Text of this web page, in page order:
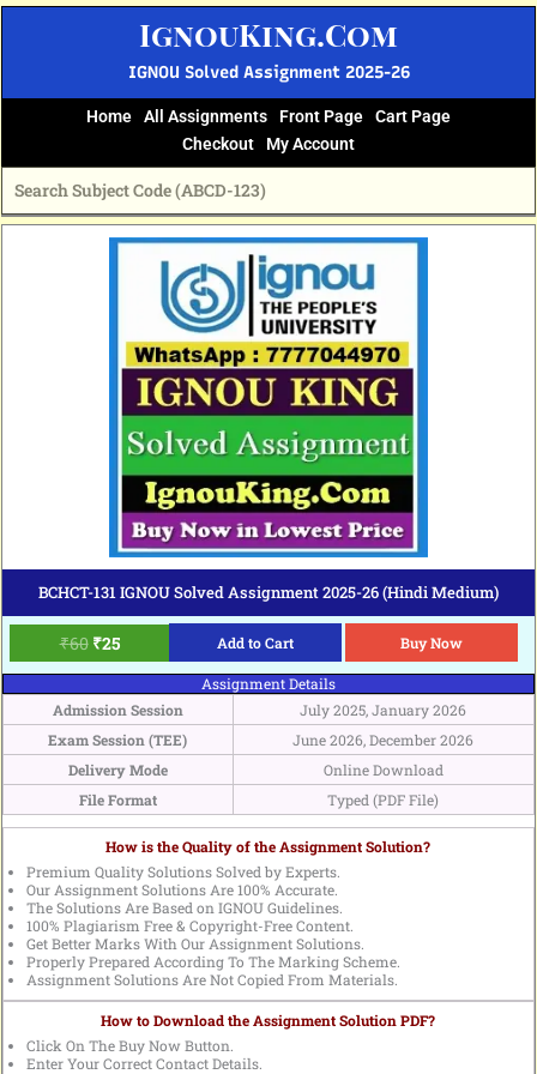
Skip
IgnouKing.Com
IGNOU Solved Assignment 2025-26
Home All Assignments Front Page
Cart Page
Checkout
My Account
BCHCT-131 IGNOU Solved Assignment 2025-26 (Hindi Medium)
₹60
Original
price
₹25
Current
price
Add to Cart Buy Now
Assignment Details
Admission Session
July 2025, January 2026
Exam Session (TEE)
June 2026, December 2026
Delivery Mode
Online Download
File Format
Typed (PDF File)
How is the Quality of the Assignment Solution?
Premium Quality Solutions Solved by Experts.
Our Assignment Solutions Are 100% Accurate.
The Solutions Are Based on IGNOU Guidelines.
100% Plagiarism Free & Copyright-Free Content.
Get Better Marks With Our Assignment Solutions.
Properly Prepared According To The Marking Scheme.
Assignment Solutions Are Not Copied From Materials.
How to Download the Assignment Solution PDF?
Click On The Buy Now Button.
Enter Your Correct Contact Details.